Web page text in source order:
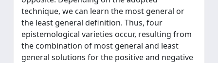
technique, we can learn the most general or
the least general definition. Thus, four
epistemological varieties occur, resulting from
the combination of most general and least
general solutions for the positive and negative